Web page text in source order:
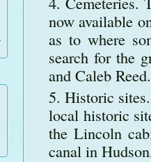
now available
as to where
search for the
and Caleb Reed.
Historic
local historic
the Lincoln
canal in